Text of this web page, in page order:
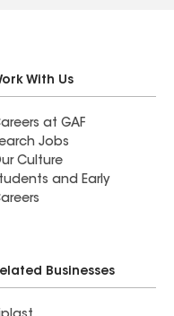
With Us
at GAF
Jobs
Culture
and Early
Businesses